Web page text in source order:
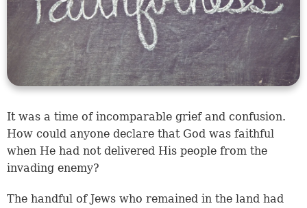
It was a time of incomparable grief and confusion.
How could anyone declare that God was faithful
when He had not delivered His people from the
invading enemy?
The handful of Jews who remained in the land had